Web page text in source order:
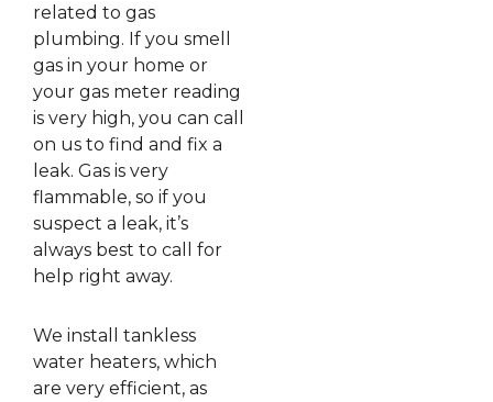
related to gas
plumbing. If you smell
gas in your home or
your gas meter reading
is very high, you can call
on us to find and fix a
leak. Gas is very
flammable, so if you
suspect a leak, it’s
always best to call for
help right away.
We install tankless
water heaters, which
are very efficient, as